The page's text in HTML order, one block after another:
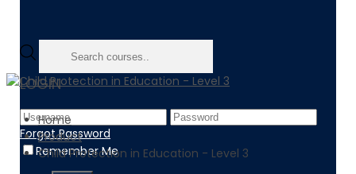
LOGIN
Forgot Password
Remember Me
Home
Product
Child Protection in Education - Level 3